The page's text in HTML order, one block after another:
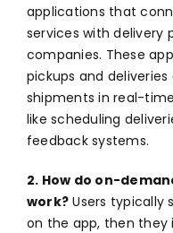
applications that
services with delivery
companies. These
pickups and
shipments in real-
like scheduling
feedback systems.
2. How do on-
work? Users typically
on the app, then they